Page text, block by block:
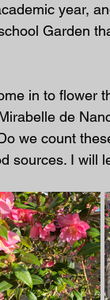
year,
Garden
in to flower
de
we count
sources. I will